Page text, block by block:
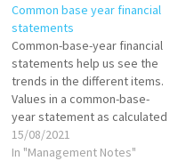
Common base year financial
statements
Common-base-year financial
statements help us see the
trends in the different items.
Values in a common-base-
year statement as calculated
as follows: If base year is
1999, then: Common-base-
15/08/2021
In "Management Notes"